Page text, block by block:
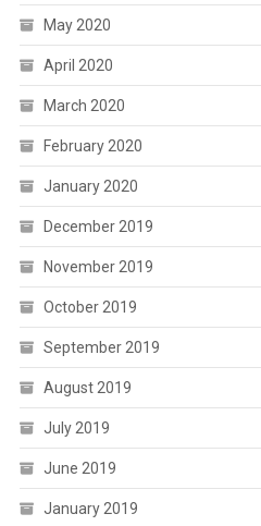
May 2020
April 2020
March 2020
February 2020
January 2020
December 2019
November 2019
October 2019
September 2019
August 2019
July 2019
June 2019
January 2019